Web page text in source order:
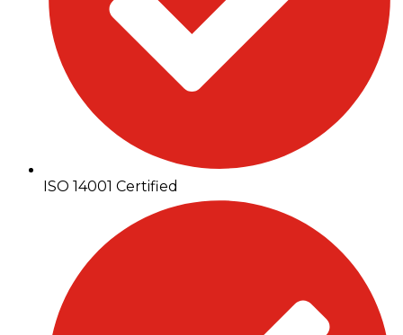
ISO 14001 Certified